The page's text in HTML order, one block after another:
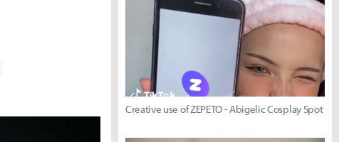
Creative use of ZEPETO - Abigelic Cosplay Spot